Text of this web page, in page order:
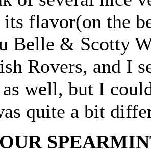
its flavor(on the
Belle & Scotty
Rovers, and I
well, but I
quite a bit